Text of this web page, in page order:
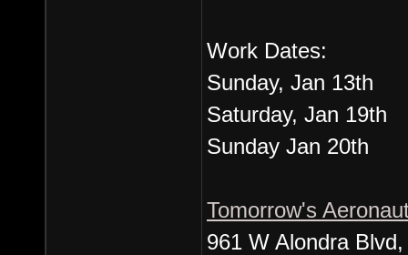
Work Dates:
Sunday, Jan 13th
Saturday, Jan 19th
Sunday Jan 20th
Tomorrow's
961 W Alondra